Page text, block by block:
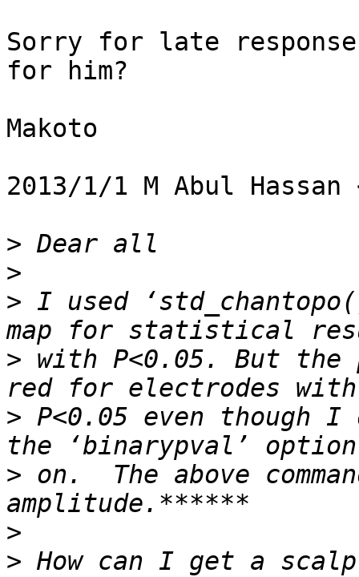
Sorry for late
for him?
Makoto
2013/1/1 M Abul Hassan
>
>
> I used
> with P<0.05. But
> P<0.05 even though
> on.  The above
>
> How can I get a